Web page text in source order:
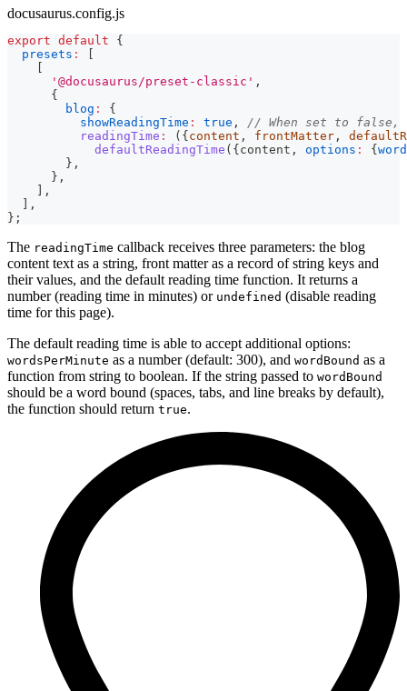
docusaurus.config.js
export default
{
presets :
[
[
'@docusaurus/preset-classic' ,
{
blog :
{
showReadingTime : true ,
// When set to false,
readingTime : ( {content , frontMatter ,
defaultReadingTime ( {content , options : {
} ,
} ,
] ,
] ,
} ;
The readingTime callback receives three parameters: the blog
content text as a string, front matter as a record of string keys and
their values, and the default reading time function. It returns a
number (reading time in minutes) or undefined (disable reading
time for this page).
The default reading time is able to accept additional options:
wordsPerMinute as a number (default: 300), and wordBound as a
function from string to boolean. If the string passed to wordBound
should be a word bound (spaces, tabs, and line breaks by default),
the function should return true.